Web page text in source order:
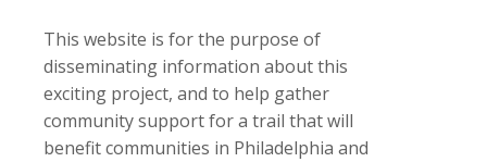
This website is for the purpose of
disseminating information about this
exciting project, and to help gather
community support for a trail that will
benefit communities in Philadelphia and